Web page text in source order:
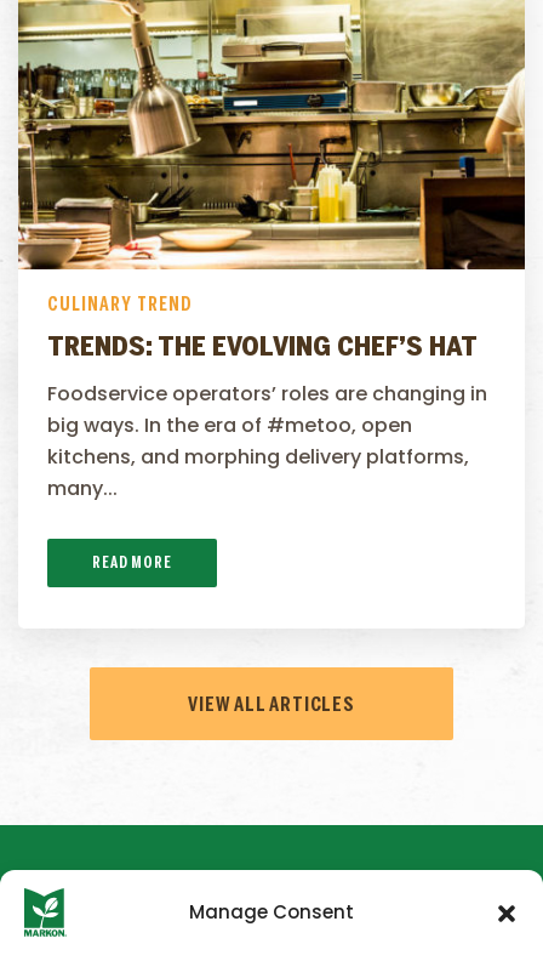
Manage Consent
CULINARY TREND
TRENDS: THE EVOLVING CHEF’S HAT
Foodservice operators’ roles are changing in
big ways. In the era of #metoo, open
kitchens, and morphing delivery platforms,
many...
READ MORE
VIEW ALL ARTICLES